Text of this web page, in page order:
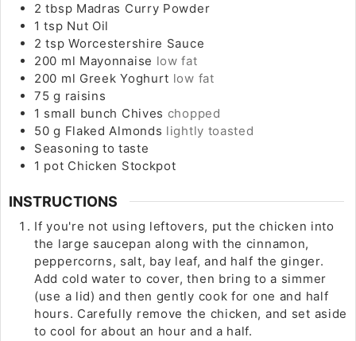
2 tbsp Madras Curry Powder
1 tsp Nut Oil
2 tsp Worcestershire Sauce
200 ml Mayonnaise low fat
200 ml Greek Yoghurt low fat
75 g raisins
1 small bunch Chives chopped
50 g Flaked Almonds lightly toasted
Seasoning to taste
1 pot Chicken Stockpot
INSTRUCTIONS
If you're not using leftovers, put the chicken into
the large saucepan along with the cinnamon,
peppercorns, salt, bay leaf, and half the ginger.
Add cold water to cover, then bring to a simmer
(use a lid) and then gently cook for one and half
hours. Carefully remove the chicken, and set aside
to cool for about an hour and a half.